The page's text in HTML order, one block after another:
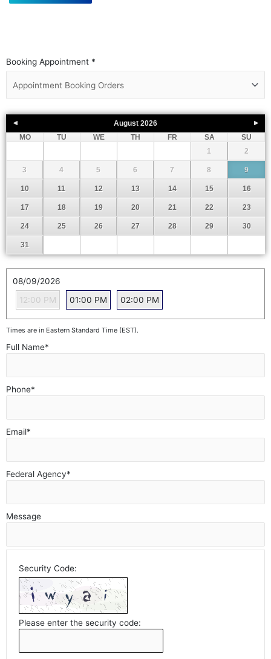
Booking Appointment *
August 2026
MO
TU WE TH FR SA
SU
1
2
3 4 5 6 7 8 9
10 11 12 13 14 15 16
17 18 19 20 21 22 23
24 25 26 27 28 29 30
31
08/09/2026
12:00 PM
01:00 PM 02:00 PM
Times are in Eastern Standard Time (EST).
Full Name*
Phone*
Email*
Federal Agency*
Message
Security Code:
Please enter the security code: